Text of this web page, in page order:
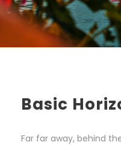
Basic
Far far away, behind